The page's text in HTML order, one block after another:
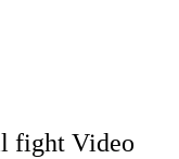
fight Video